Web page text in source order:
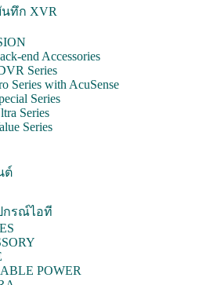
นทึก XVR
end Accessories
Series
Series with AcuSense
Series
Series
Series
ต์
กรณ์ไอที
POWER